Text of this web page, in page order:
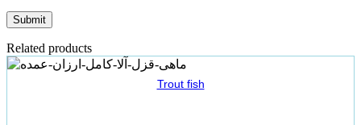
Related products
Trout fish